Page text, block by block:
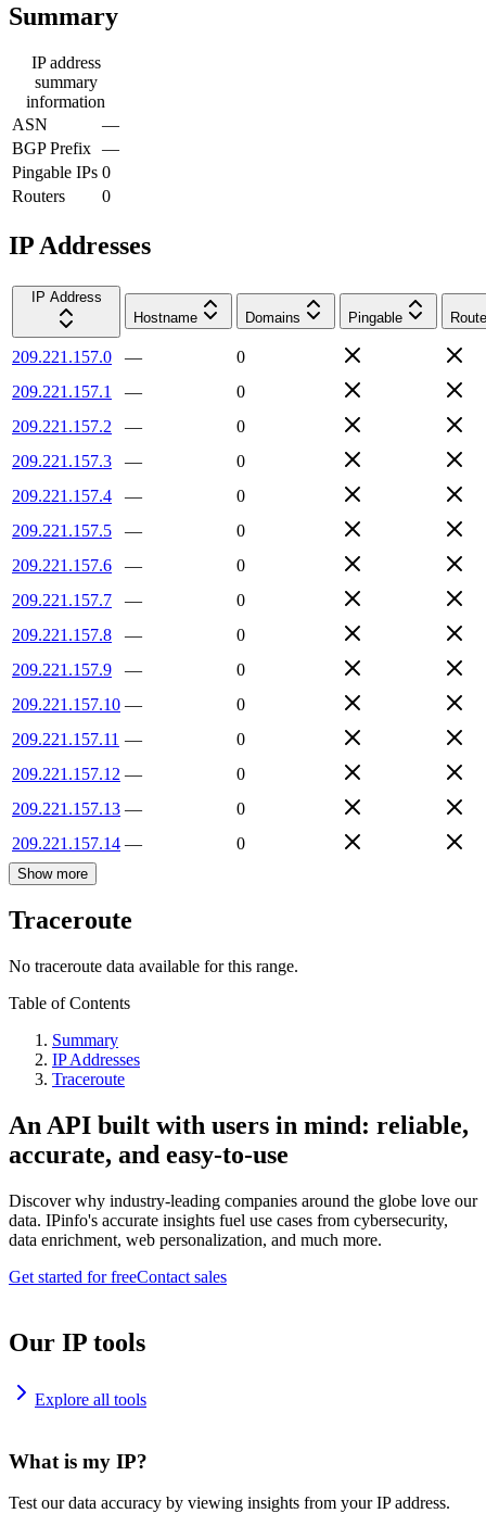
Summary
IP address
summary
information
ASN
—
BGP Prefix —
Pingable IPs 0
Routers
0
IP Addresses
IP Address
Hostname
Domains Pingable
209.221.157.0 —
0
209.221.157.1
—
0
209.221.157.2
—
0
209.221.157.3
—
0
209.221.157.4
—
0
209.221.157.5
—
0
209.221.157.6
—
0
209.221.157.7
—
0
209.221.157.8
—
0
209.221.157.9
—
0
209.221.157.10 —
0
209.221.157.11 —
0
209.221.157.12 —
0
209.221.157.13 —
0
209.221.157.14 — 0
Show more
Traceroute
No traceroute data available for this range.
Table of Contents
Summary
IP Addresses
Traceroute
An API built with users in mind: reliable,
accurate, and easy-to-use
Discover why industry-leading companies around the globe love our
data. IPinfo's accurate insights fuel use cases from cybersecurity,
data enrichment, web personalization, and much more.
Get started for freeContact sales
Our IP tools
Explore all tools
What is my IP?
Test our data accuracy by viewing insights from your IP address.